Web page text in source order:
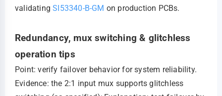
validatingSI53340-B-GM on production PCBs.
Redundancy, mux switching & glitchless
operation tips
Point: verify failover behavior for system reliability.
Evidence: the 2:1 input mux supports glitchless